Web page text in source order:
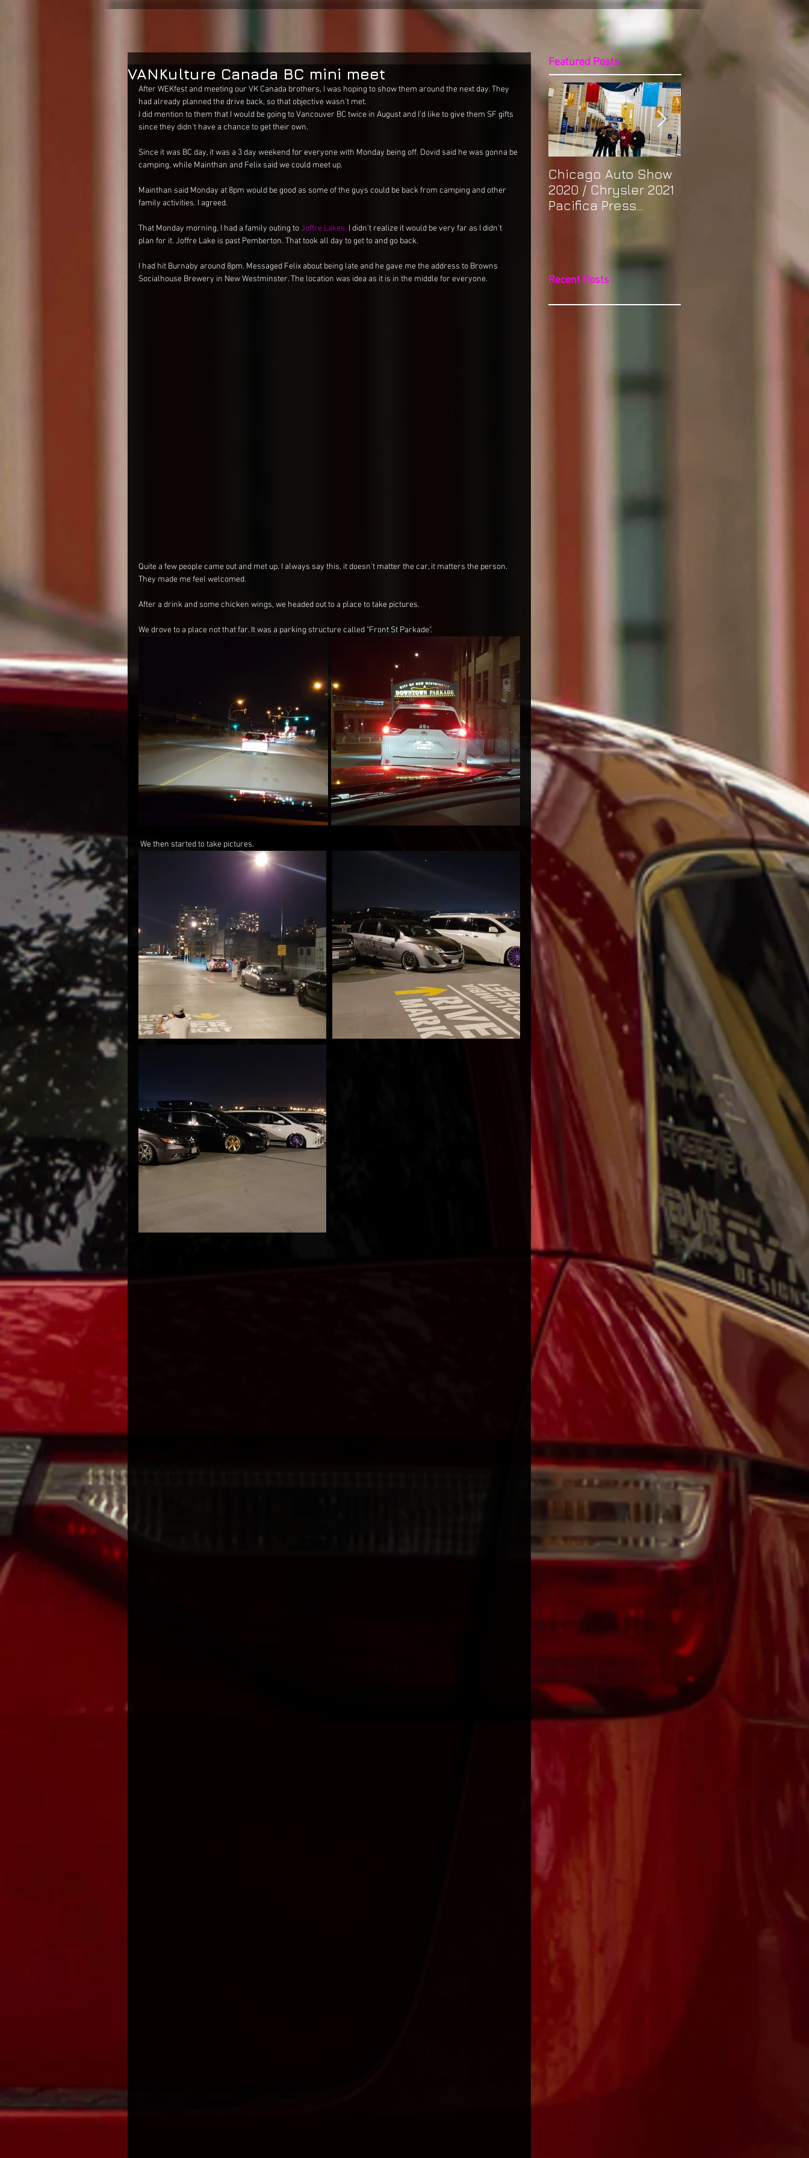
VANKulture Canada BC mini meet
After WEKfest and meeting our VK Canada brothers, I was hoping to show them around the next day. They
had already planned the drive back, so that objective wasn't met.
I did mention to them that I would be going to Vancouver BC twice in August and I'd like to give them SF gifts
since they didn't have a chance to get their own.
Since it was BC day, it was a 3 day weekend for everyone with Monday being off. Dovid said he was gonna be
camping, while Mainthan and Felix said we could meet up.
Mainthan said Monday at 8pm would be good as some of the guys could be back from camping and other
family activities. I agreed.
That Monday morning, I had a family outing to Joffre Lakes. I didn't realize it would be very far as I didn't
plan for it. Joffre Lake is past Pemberton. That took all day to get to and go back.
I had hit Burnaby around 8pm. Messaged Felix about being late and he gave me the address to Browns
Socialhouse Brewery in New Westminster. The location was idea as it is in the middle for everyone.
Quite a few people came out and met up. I always say this, it doesn't matter the car, it matters the person.
They made me feel welcomed.
After a drink and some chicken wings, we headed out to a place to take pictures.
We drove to a place not that far. It was a parking structure called "Front St Parkade".
We then started to take pictures.
Featured Posts
Chicago Auto Show
2020 / Chrysler 2021
Pacifica Press
Recent Posts